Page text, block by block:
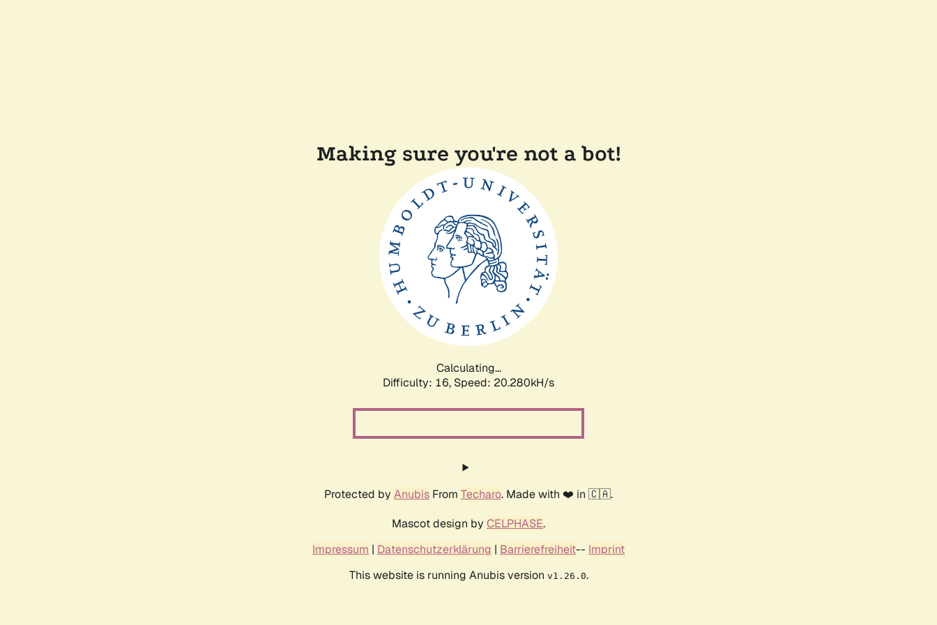
Making sure you're not a bot!
Calculating...
Difficulty: 16, Speed: 20.927kH/s
Protected by Anubis From Techaro. Made with ❤️ in 🇨🇦.
Mascot design by CELPHASE.
Impressum | Datenschutzerklärung | Barrierefreiheit-- Imprint
This website is running Anubis version v1.26.0.